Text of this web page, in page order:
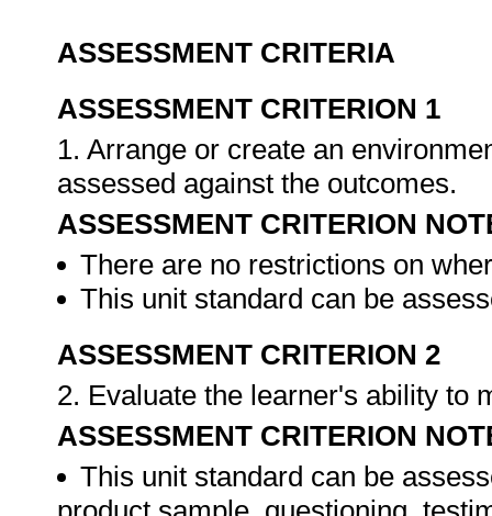
ASSESSMENT CRITERIA
ASSESSMENT CRITERION 1
1. Arrange or create an
assessed against the outcomes.
ASSESSMENT CRITERION
There are no restrictions on
This unit standard can be
ASSESSMENT CRITERION 2
2. Evaluate the learner's ability to
ASSESSMENT CRITERION
This unit standard can be